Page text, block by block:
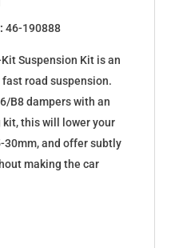
46-190888
Suspension Kit is an
road suspension.
B8 dampers with an
kit, this will lower your
and offer subtly
making the car